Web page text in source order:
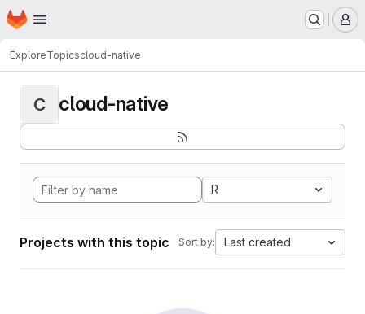
Skip to main content
Homepage
ExploreTopicscloud-native
C cloud-native
R
Projects with this topic Sort by: Last created